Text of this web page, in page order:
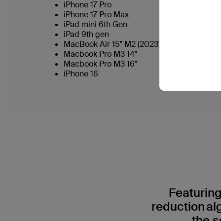
iPhone 17 Pro
iPhone 17 Pro Max
iPad mini 6th Gen
iPad 9th gen
MacBook Air 15" M2 (2023)
Macbook Pro M3 14"
Macbook Pro M3 16"
iPhone 16
reduction